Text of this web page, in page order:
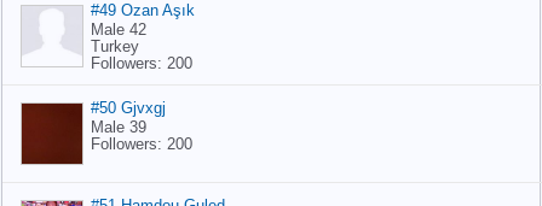
#49 Ozan Aşık
Male 42
Turkey
Followers: 200
#50 Gjvxgj
Male 39
Followers: 200